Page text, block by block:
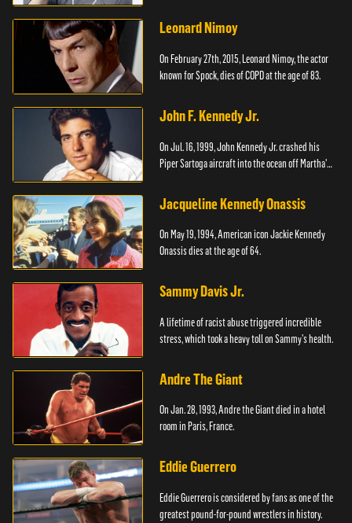
Leonard Nimoy
On February 27th, 2015, Leonard Nimoy, the actor
known for Spock, dies of COPD at the age of 83.
John F. Kennedy Jr.
On Jul. 16, 1999, John Kennedy Jr. crashed his
Piper Sartoga aircraft into the ocean off Martha's
Jacqueline Kennedy Onassis
On May 19, 1994, American icon Jackie Kennedy
Onassis dies at the age of 64.
Sammy Davis Jr.
A lifetime of racist abuse triggered incredible
stress, which took a heavy toll on Sammy's health.
Andre The Giant
On Jan. 28, 1993, Andre the Giant died in a hotel
room in Paris, France.
Eddie Guerrero
Eddie Guerrero is considered by fans as one of the
greatest pound-for-pound wrestlers in history.